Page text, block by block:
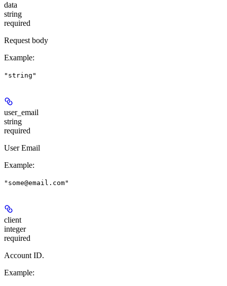
data
string
required
Request body
Example:
"string"
user_email
string
required
User Email
Example:
"some@email.com"
client
integer
required
Account ID.
Example: